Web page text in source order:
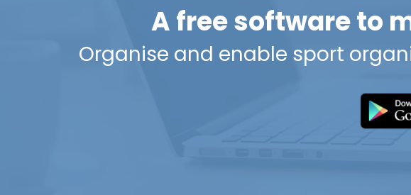
A free software to
Organise and enable sport